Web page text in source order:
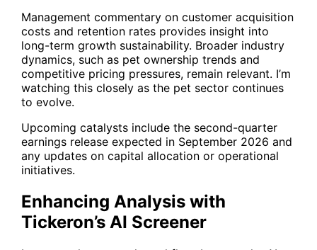
Management commentary on customer acquisition
costs and retention rates provides insight into
long-term growth sustainability. Broader industry
dynamics, such as pet ownership trends and
competitive pricing pressures, remain relevant. I’m
watching this closely as the pet sector continues
to evolve.
Upcoming catalysts include the second-quarter
earnings release expected in September 2026 and
any updates on capital allocation or operational
initiatives.
Enhancing Analysis with
Tickeron’s AI Screener